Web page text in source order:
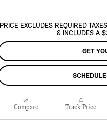
PRICE EXCLUDES REQUIRED
& INCLUDES A
GET
Compare Track Price